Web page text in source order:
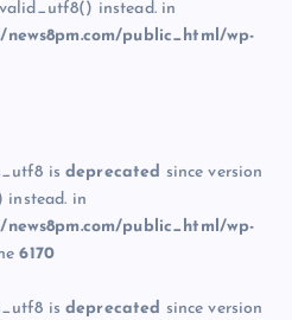
instead. in
news8pm.com/public_html/wp-
isdeprecated since version
instead. in
news8pm.com/public_html/wp-
6170
isdeprecated since version